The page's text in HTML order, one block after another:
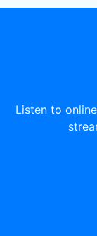
Listen to